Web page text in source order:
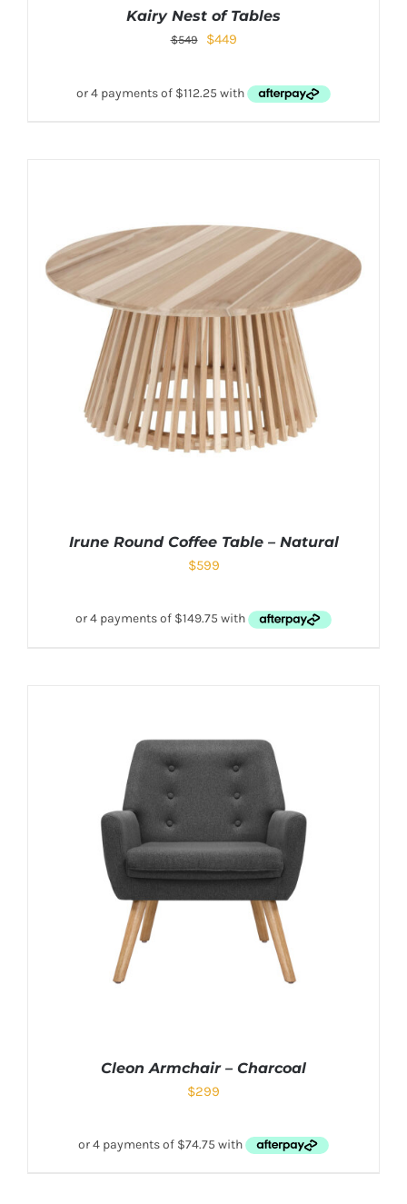
Kairy Nest of Tables
$549 $449
Irune Round Coffee Table – Natural
$599
Cleon Armchair – Charcoal
$299